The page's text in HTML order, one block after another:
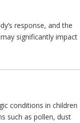
response, and the
significantly impact
conditions in children
such as pollen, dust